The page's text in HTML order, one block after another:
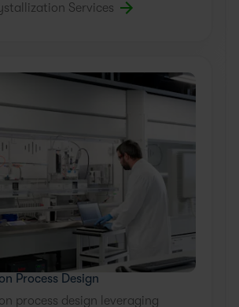
Services
Process Design
process design leveraging